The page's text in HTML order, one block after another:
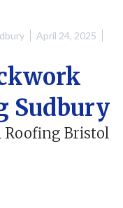
April 24, 2025
Sudbury
Roofing Bristol